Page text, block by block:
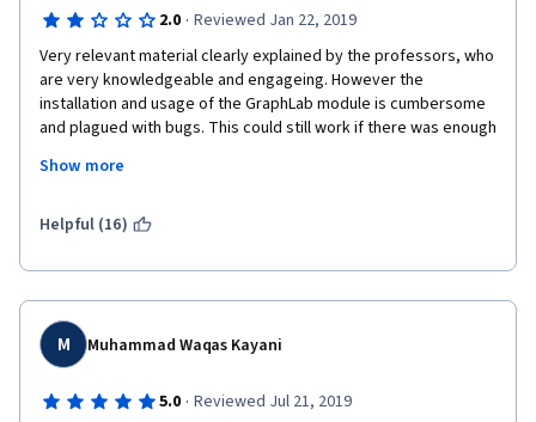
Don't take this course, and if you take it then only use GraphLab
create when the authors give you no other option.
Teaching style: Carlos was good, Emily is not very clear and
loses focus of the topics and often rambles. She seems very
knowledgeable but she lacks clarity of exposition when
compared to Carlos or Andrew Ng.
2.0 · Reviewed Jan 22, 2019
Very relevant material clearly explained by the professors, who
are very knowledgeable and engageing. However the
installation and usage of the GraphLab module is cumbersome
and plagued with bugs. This could still work if there was enough
who simply did not answer my questions in the Forum thus
hope Coursera can fix it as the class is quite good
Show more
Helpful (16)
M Muhammad Waqas Kayani
5.0 · Reviewed Jul 21, 2019